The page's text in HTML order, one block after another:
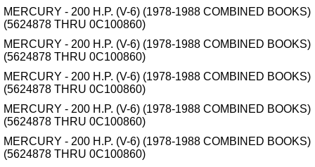
MERCURY - 200 H.P. (V-6) (1978-1988 COMBINED BOOKS)
(5624878 THRU 0C100860)
MERCURY - 200 H.P. (V-6) (1978-1988 COMBINED BOOKS)
(5624878 THRU 0C100860)
MERCURY - 200 H.P. (V-6) (1978-1988 COMBINED BOOKS)
(5624878 THRU 0C100860)
MERCURY - 200 H.P. (V-6) (1978-1988 COMBINED BOOKS)
(5624878 THRU 0C100860)
MERCURY - 200 H.P. (V-6) (1978-1988 COMBINED BOOKS)
(5624878 THRU 0C100860)